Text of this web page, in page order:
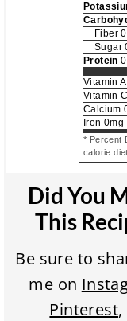
Fiber 0
Sugar
Protein 0
Vitamin A
Vitamin C
Calcium
Iron 0mg
* Percent
calorie diet.
Did You
This
Be sure to share with
me on
Pinterest